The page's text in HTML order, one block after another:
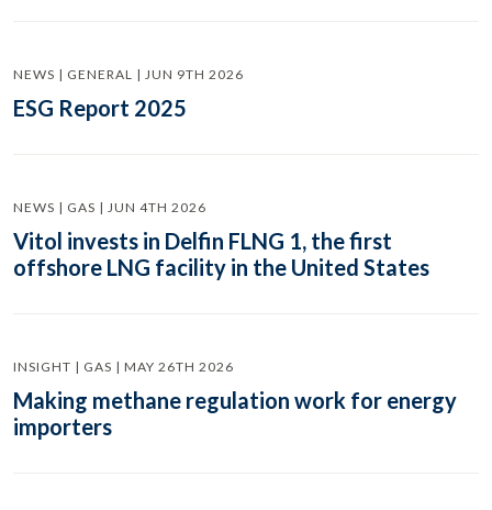
NEWS | GENERAL | JUN 9TH 2026
ESG Report 2025
NEWS | GAS | JUN 4TH 2026
Vitol invests in Delfin FLNG 1, the first
offshore LNG facility in the United States
INSIGHT | GAS | MAY 26TH 2026
Making methane regulation work for energy
importers